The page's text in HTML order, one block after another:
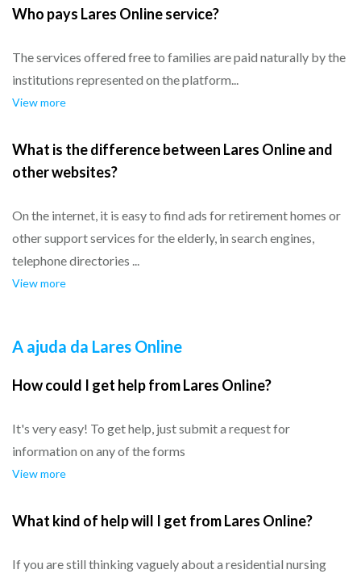
Who pays Lares Online service?
The services offered free to families are paid naturally by the
institutions represented on the platform...
View more
What is the difference between Lares Online and
other websites?
On the internet, it is easy to find ads for retirement homes or
other support services for the elderly, in search engines,
telephone directories ...
View more
A ajuda da Lares Online
How could I get help from Lares Online?
It's very easy! To get help, just submit a request for
information on any of the forms
View more
What kind of help will I get from Lares Online?
If you are still thinking vaguely about a residential nursing